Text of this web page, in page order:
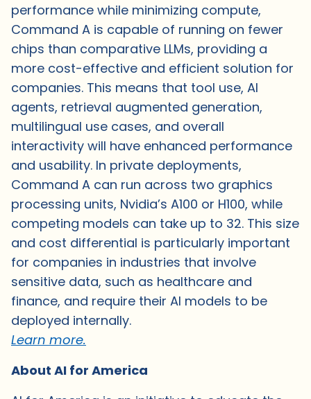
performance while minimizing compute,
Command A is capable of running on fewer
chips than comparative LLMs, providing a
more cost-effective and efficient solution for
companies. This means that tool use, AI
agents, retrieval augmented generation,
multilingual use cases, and overall
interactivity will have enhanced performance
and usability. In private deployments,
Command A can run across two graphics
processing units, Nvidia’s A100 or H100, while
competing models can take up to 32. This size
and cost differential is particularly important
for companies in industries that involve
sensitive data, such as healthcare and
finance, and require their AI models to be
deployed internally.
Learn more.
About AI for America